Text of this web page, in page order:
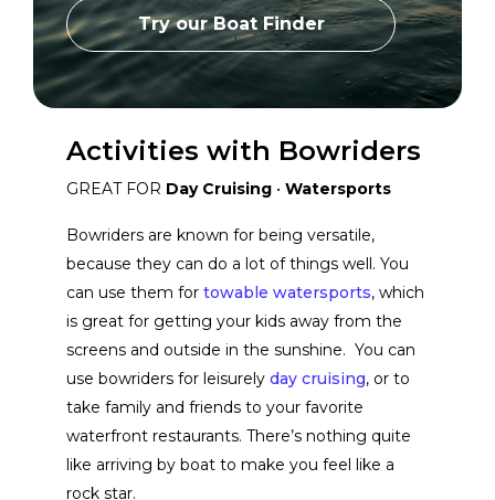
Grady-White Boats View Website
Aviara View Website
Moomba Boats View Website
Chaparral Boats View Website
Boston Whaler
Try our Boat Finder
Activities with Bowriders
GREAT FOR Day Cruising • Watersports
Bowriders are known for being versatile,
because they can do a lot of things well. You
can use them for towable watersports, which
is great for getting your kids away from the
screens and outside in the sunshine. You can
use bowriders for leisurely day cruising, or to
take family and friends to your favorite
waterfront restaurants. There’s nothing quite
like arriving by boat to make you feel like a
rock star.